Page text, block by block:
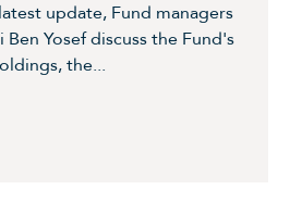
update, Fund managers
Ben Yosef discuss the Fund's
the...